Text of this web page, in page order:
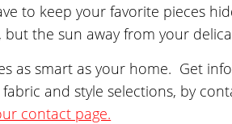
to keep your favorite pieces
but the sun away from your
as smart as your home. Get
and style selections, by
contact page.